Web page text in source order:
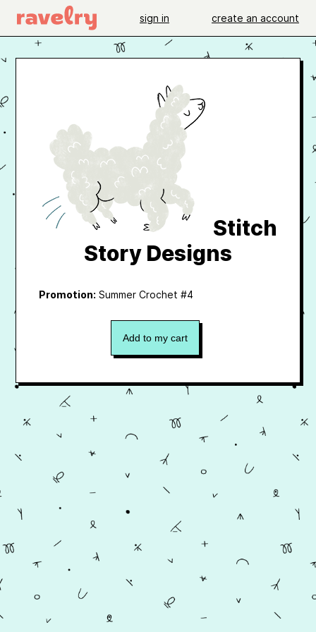
sign in create an account
Stitch
Story Designs
Promotion: Summer Crochet #4
Add to my cart